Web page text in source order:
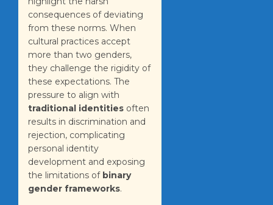
consequences of deviating
from these norms. When
cultural practices accept
more than two genders,
they challenge the rigidity of
these expectations. The
pressure to align with
traditional identities often
results in discrimination and
rejection, complicating
personal identity
development and exposing
the limitations of binary
gender frameworks.